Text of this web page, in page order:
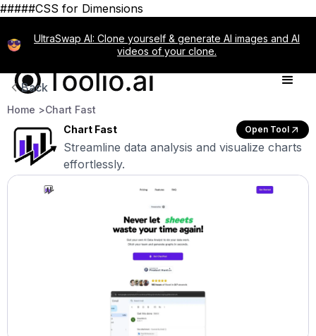
#####CSS for Dimensions
UltraSwap AI: Clone yourself & generate AI images and AI
videos of your clone.
Back
Home >Chart Fast
Chart Fast
Open Tool
Streamline data analysis and visualize charts
effortlessly.